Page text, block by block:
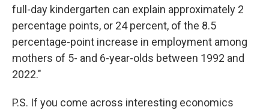
full-day kindergarten can explain approximately 2
percentage points, or 24 percent, of the 8.5
percentage-point increase in employment among
mothers of 5- and 6-year-olds between 1992 and
2022."
P.S. If you come across interesting economics